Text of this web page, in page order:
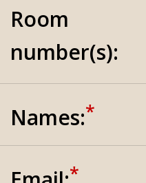
Room
number(s):
Names:*
*